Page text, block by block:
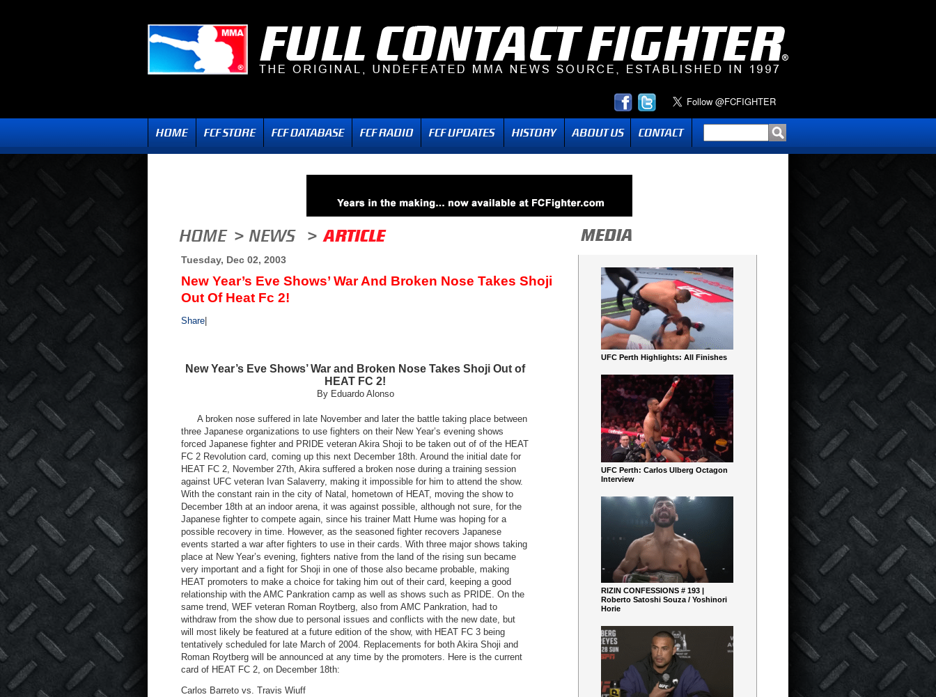
Tuesday, Dec 02, 2003
New Year’s Eve Shows’ War And Broken Nose Takes Shoji
Out Of Heat Fc 2!
Share
New Year’s Eve Shows’ War and Broken Nose Takes Shoji Out of
HEAT FC 2!
By Eduardo Alonso
A broken nose suffered in late November and later the battle taking place between
three Japanese organizations to use fighters on their New Year’s evening shows
forced Japanese fighter and PRIDE veteran Akira Shoji to be taken out of of the HEAT
FC 2 Revolution card, coming up this next December 18th. Around the initial date for
HEAT FC 2, November 27th, Akira suffered a broken nose during a training session
against UFC veteran Ivan Salaverry, making it impossible for him to attend the show.
With the constant rain in the city of Natal, hometown of HEAT, moving the show to
December 18th at an indoor arena, it was against possible, although not sure, for the
Japanese fighter to compete again, since his trainer Matt Hume was hoping for a
possible recovery in time. However, as the seasoned fighter recovers Japanese
events started a war after fighters to use in their cards. With three major shows taking
place at New Year’s evening, fighters native from the land of the rising sun became
very important and a fight for Shoji in one of those also became probable, making
HEAT promoters to make a choice for taking him out of their card, keeping a good
relationship with the AMC Pankration camp as well as shows such as PRIDE. On the
same trend, WEF veteran Roman Roytberg, also from AMC Pankration, had to
withdraw from the show due to personal issues and conflicts with the new date, but
will most likely be featured at a future edition of the show, with HEAT FC 3 being
tentatively scheduled for late March of 2004. Replacements for both Akira Shoji and
Roman Roytberg will be announced at any time by the promoters. Here is the current
card of HEAT FC 2, on December 18th:
Carlos Barreto vs. Travis Wiuff
UFC Perth Highlights: All Finishes
UFC Perth: Carlos Ulberg Octagon
Interview
RIZIN CONFESSIONS # 193 |
Roberto Satoshi Souza / Yoshinori
Horie